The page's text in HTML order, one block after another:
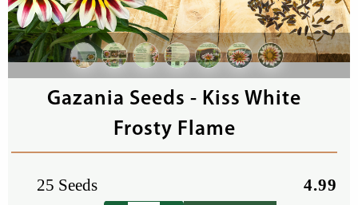
Gazania Seeds - Kiss White
Frosty Flame
25 Seeds 4.99